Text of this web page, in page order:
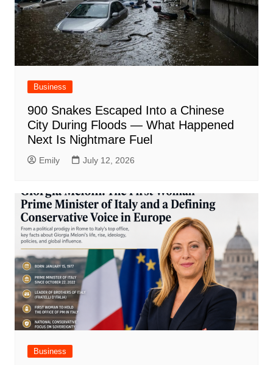
Business
900 Snakes Escaped Into a Chinese
City During Floods — What Happened
Next Is Nightmare Fuel
Emily July 12, 2026
Business